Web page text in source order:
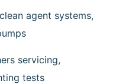
agent systems,
servicing,
tests